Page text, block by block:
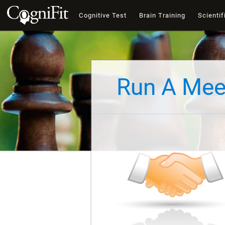
Cognitive Test Brain Training
Run A